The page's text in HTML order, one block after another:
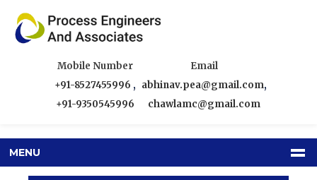
Mobile Number
+91-8527455996 ,
+91-9350545996
Email
abhinav.pea@gmail.com,
chawlamc@gmail.com
MENU